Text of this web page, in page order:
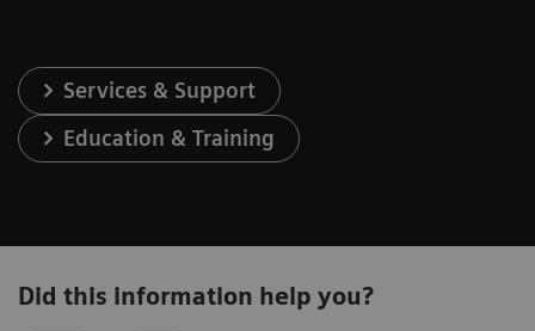
Services & Support
Education & Training
Did this information help you?